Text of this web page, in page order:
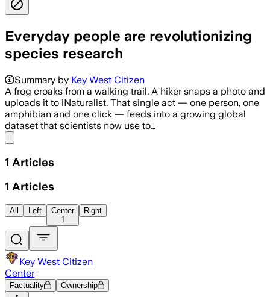
Everyday people are revolutionizing
species research
Summary by Key West Citizen
A frog croaks from a walking trail. A hiker snaps a photo and
uploads it to iNaturalist. That single act — one person, one
amphibian and one click — feeds into a growing global
dataset that scientists now use to…
1 Articles
1 Articles
All Left
Center
1
Right
Key West Citizen
Center
Factuality Ownership